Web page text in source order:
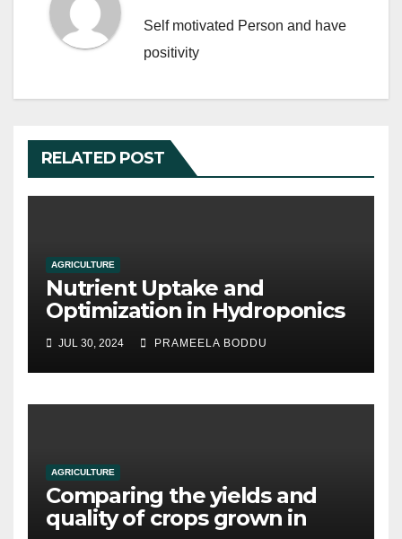
Self motivated Person and have
positivity
RELATED POST
AGRICULTURE
Nutrient Uptake and
Optimization in Hydroponics
JUL 30, 2024 PRAMEELA BODDU
AGRICULTURE
Comparing the yields and
quality of crops grown in